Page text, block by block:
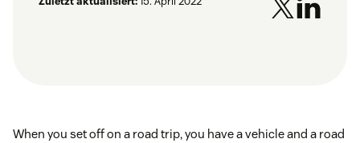
When you set off on a road trip, you have a vehicle and a road